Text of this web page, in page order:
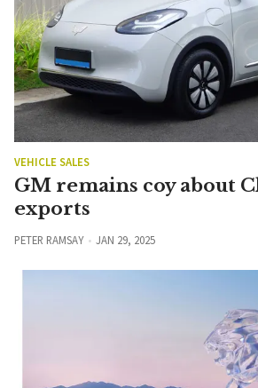
VEHICLE SALES
GM remains coy about
exports
PETER RAMSAY JAN 29, 2025